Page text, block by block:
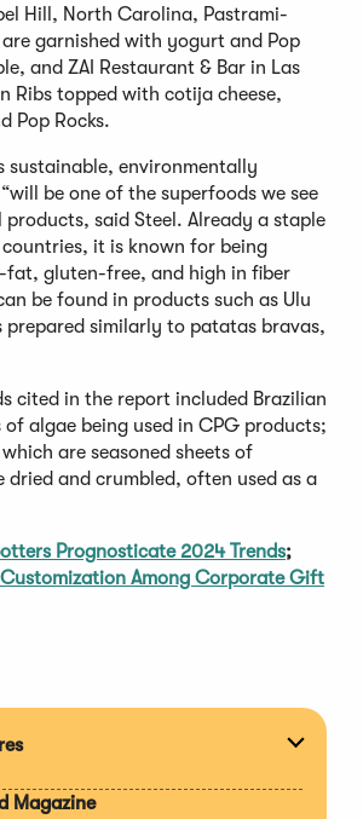
Hill, North Carolina, Pastrami-
garnished with yogurt and Pop
and ZAI Restaurant & Bar in Las
Ribs topped with cotija cheese,
Pop Rocks.
sustainable, environmentally
be one of the superfoods we see
products, said Steel. Already a staple
it is known for being
gluten-free, and high in fiber
be found in products such as Ulu
prepared similarly to patatas bravas,
cited in the report included Brazilian
of algae being used in CPG products;
are seasoned sheets of
dried and crumbled, often used as a
Prognosticate 2024 Trends;
Among Corporate Gift
Magazine